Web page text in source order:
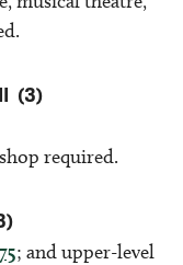
(3)
required.
; and upper-level